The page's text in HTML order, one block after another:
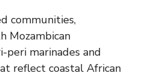
communities,
Mozambican
peri marinades and
reflect coastal African